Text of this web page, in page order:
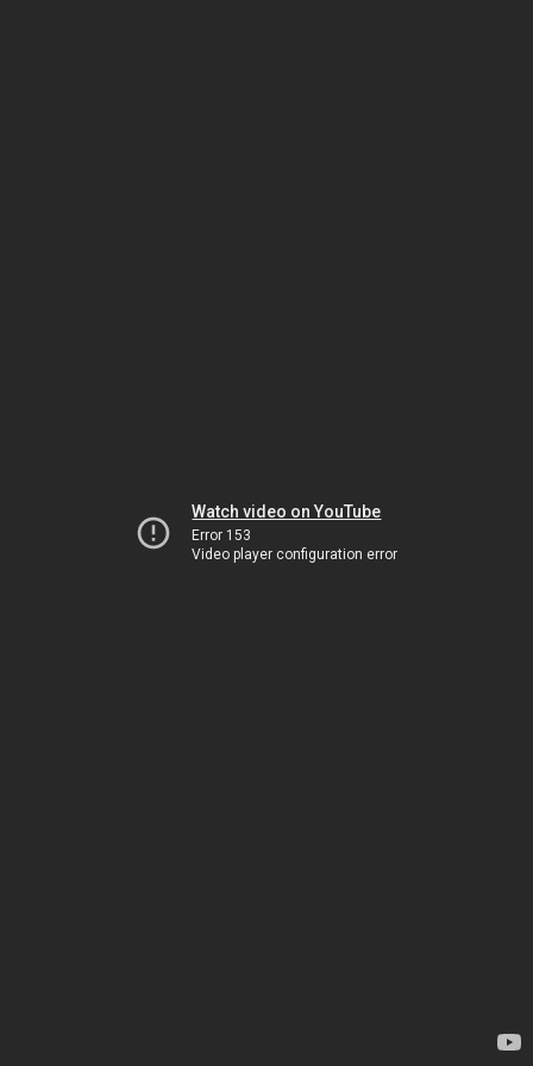
Watch video on YouTube
Error 153
Video player configuration error